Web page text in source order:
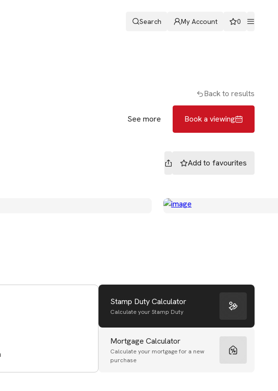
Search My Account 0
Back to results
See more Book a viewing
Add to favourites
Stamp Duty Calculator
Calculate your Stamp Duty
Mortgage Calculator
Calculate your mortgage for a new
purchase